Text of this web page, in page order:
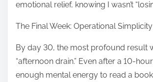
emotional relief, knowing I wasn’t
The Final Week: Operational
By day 30, the most profound result
“afternoon drain.” Even after a 10-
enough mental energy to read a